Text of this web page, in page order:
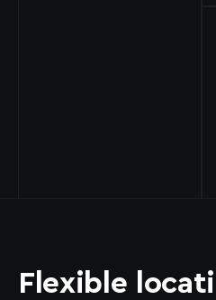
Flexible